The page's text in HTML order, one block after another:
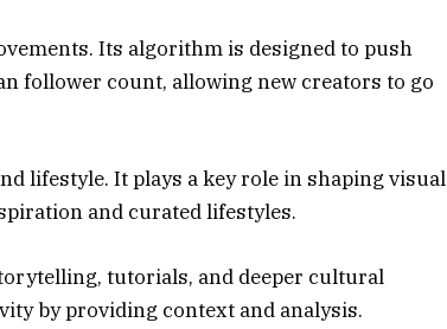
Its algorithm is designed to push
follower count, allowing new creators to go
lifestyle. It plays a key role in shaping visual
and curated lifestyles.
tutorials, and deeper cultural
by providing context and analysis.